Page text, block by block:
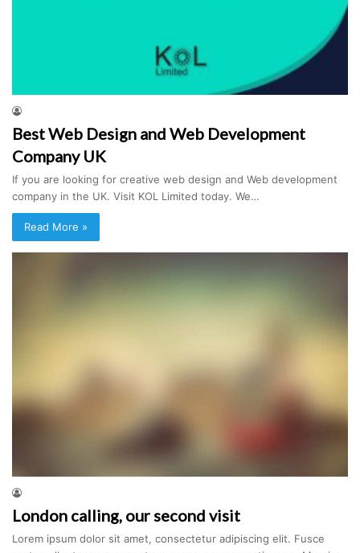
Best Web Design and Web Development
Company UK
If you are looking for creative web design and Web development
company in the UK. Visit KOL Limited today. We…
Read More »
London calling, our second visit
Lorem ipsum dolor sit amet, consectetur adipiscing elit. Fusce